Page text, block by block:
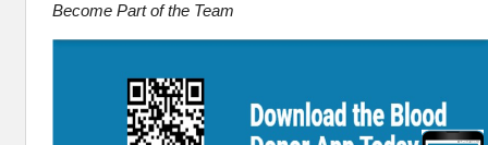
Become Part of the Team